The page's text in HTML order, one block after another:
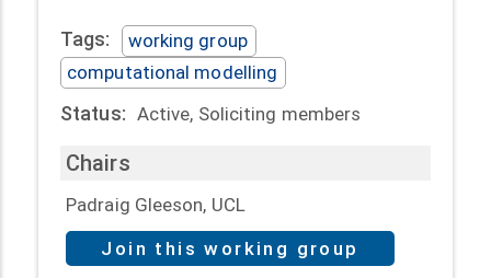
Tags:
working group
computational modelling
Status: Active, Soliciting members
Chairs
Padraig Gleeson, UCL
Join this working group